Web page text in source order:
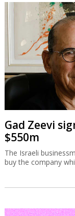
Gad Zeevi
$550m
The Israeli
buy the company